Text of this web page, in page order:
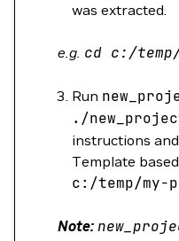
was extracted.
e.g. cd c:/
Run
./
instructions
Template
c:/temp/my-
Note: